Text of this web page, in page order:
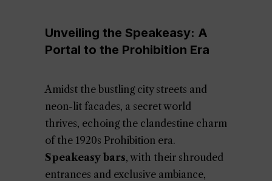
Unveiling the Speakeasy: A
Portal to the Prohibition Era
Amidst the bustling city streets and
neon-lit facades, a secret world
thrives, echoing the clandestine charm
of the 1920s Prohibition era.
Speakeasy bars, with their shrouded
entrances and exclusive ambiance,